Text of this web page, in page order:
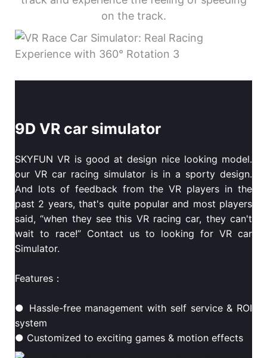
on the track.
9D VR car simulator
SKYFUN VR is good at design nice looking model.
our VR car racing simulator is in a sporty design.
And lots of feedback from the VR players in the
past 2 years, that's quite popular and most players
said, “when they see this VR racing car, they can't
wait to race!” Contact us to looking for VR car
Simulator.
Features：
● Hassle-free management with self service & ROI
system
● Customized to exciting games & motion effects